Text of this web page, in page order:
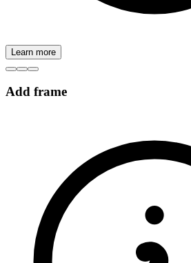
Learn more
Add frame